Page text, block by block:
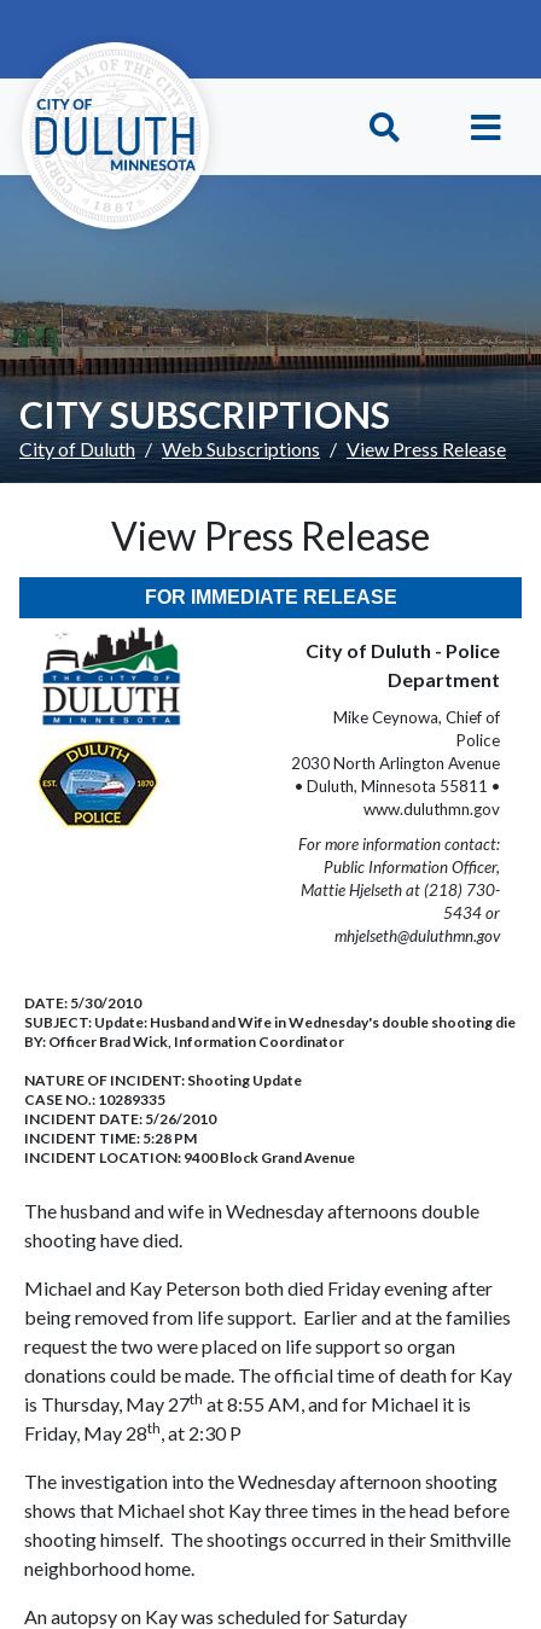
CITY SUBSCRIPTIONS
City of Duluth Web Subscriptions View Press Release
View Press Release
FOR IMMEDIATE RELEASE
City of Duluth - Police
Department
Mike Ceynowa, Chief of
Police
2030 North Arlington Avenue
• Duluth, Minnesota 55811 •
www.duluthmn.gov
For more information contact:
Public Information Officer,
Mattie Hjelseth at (218) 730-
5434 or
mhjelseth@duluthmn.gov
DATE: 5/30/2010
SUBJECT: Update: Husband and Wife in Wednesday's double shooting die
BY: Officer Brad Wick, Information Coordinator
NATURE OF INCIDENT: Shooting Update
CASE NO.: 10289335
INCIDENT DATE: 5/26/2010
INCIDENT TIME: 5:28 PM
INCIDENT LOCATION: 9400 Block Grand Avenue
The husband and wife in Wednesday afternoons double
shooting have died.
Michael and Kay Peterson both died Friday evening after
being removed from life support. Earlier and at the families
request the two were placed on life support so organ
donations could be made. The official time of death for Kay
is Thursday, May 27th at 8:55 AM, and for Michael it is
Friday, May 28th, at 2:30 P
The investigation into the Wednesday afternoon shooting
shows that Michael shot Kay three times in the head before
shooting himself. The shootings occurred in their Smithville
neighborhood home.
An autopsy on Kay was scheduled for Saturday